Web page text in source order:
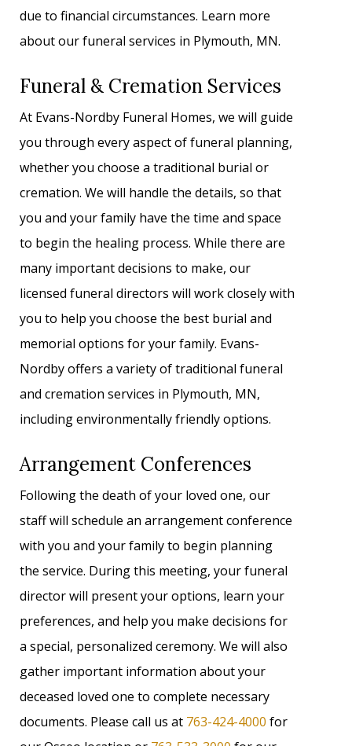
due to financial circumstances. Learn more
about our funeral services in Plymouth, MN.
Funeral & Cremation Services
At Evans-Nordby Funeral Homes, we will guide
you through every aspect of funeral planning,
whether you choose a traditional burial or
cremation. We will handle the details, so that
you and your family have the time and space
to begin the healing process. While there are
many important decisions to make, our
licensed funeral directors will work closely with
you to help you choose the best burial and
memorial options for your family. Evans-
Nordby offers a variety of traditional funeral
and cremation services in Plymouth, MN,
including environmentally friendly options.
Arrangement Conferences
Following the death of your loved one, our
staff will schedule an arrangement conference
with you and your family to begin planning
the service. During this meeting, your funeral
director will present your options, learn your
preferences, and help you make decisions for
a special, personalized ceremony. We will also
gather important information about your
deceased loved one to complete necessary
documents. Please call us at 763-424-4000 for